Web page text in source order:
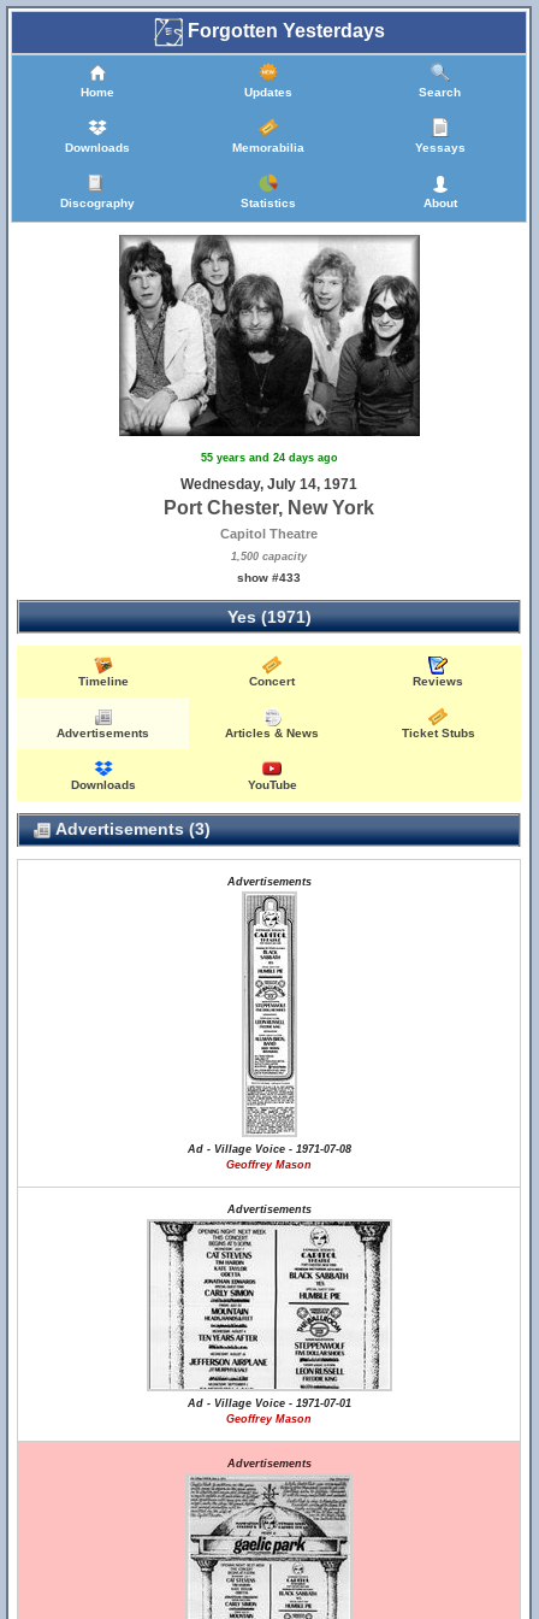
Forgotten Yesterdays
Home Updates Search
Downloads Memorabilia Yessays
Discography Statistics About
55 years and 24 days ago
Wednesday, July 14, 1971
Port Chester, New York
Capitol Theatre
1,500 capacity
show #433
Yes (1971)
Timeline Concert Reviews
Advertisements Articles & News Ticket Stubs
Downloads YouTube
Advertisements (3)
Advertisements
Ad - Village Voice - 1971-07-08
Geoffrey Mason
Advertisements
Ad - Village Voice - 1971-07-01
Geoffrey Mason
Advertisements